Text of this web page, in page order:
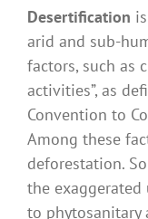
Desertification
arid and sub-
factors, such as
activities”, as
Convention to
Among these
deforestation.
the
to phytosanitary